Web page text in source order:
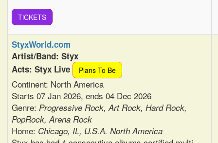
TiCKETS
StyxWorld.com
Artist/Band: Styx
Acts: Styx Live
Plans To Be
Continent: North America
Starts 07 Jan 2026, ends 04 Dec 2026
Genre: Progressive Rock, Art Rock, Hard Rock,
PopRock, Arena Rock
Home: Chicago, IL, U.S.A. North America